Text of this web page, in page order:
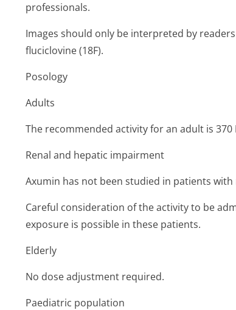
professionals.
Images should only be interpreted by
fluciclovine (18F).
Posology
Adults
The recommended activity for an adult is 370
Renal and hepatic impairment
Axumin has not been studied in patients
Careful consideration of the activity to be
exposure is possible in these patients.
Elderly
No dose adjustment required.
Paediatric population